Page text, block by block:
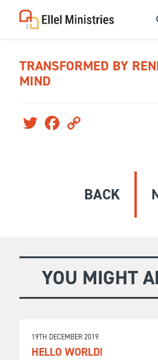
TRANSFORMED BY
MIND
Twitter Facebook
BACK
YOU MIGHT
19TH DECEMBER 2019
HELLO WORLD!